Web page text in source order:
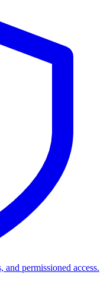
permissioned access.